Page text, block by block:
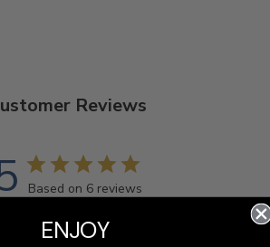
Reviews
Based on 6 reviews
ENJOY